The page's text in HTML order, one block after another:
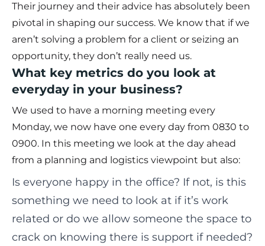
Their journey and their advice has absolutely been
pivotal in shaping our success. We know that if we
aren’t solving a problem for a client or seizing an
opportunity, they don’t really need us.
What key metrics do you look at
everyday in your business?
We used to have a morning meeting every
Monday, we now have one every day from 0830 to
0900. In this meeting we look at the day ahead
from a planning and logistics viewpoint but also:
Is everyone happy in the office? If not, is this
something we need to look at if it’s work
related or do we allow someone the space to
crack on knowing there is support if needed?